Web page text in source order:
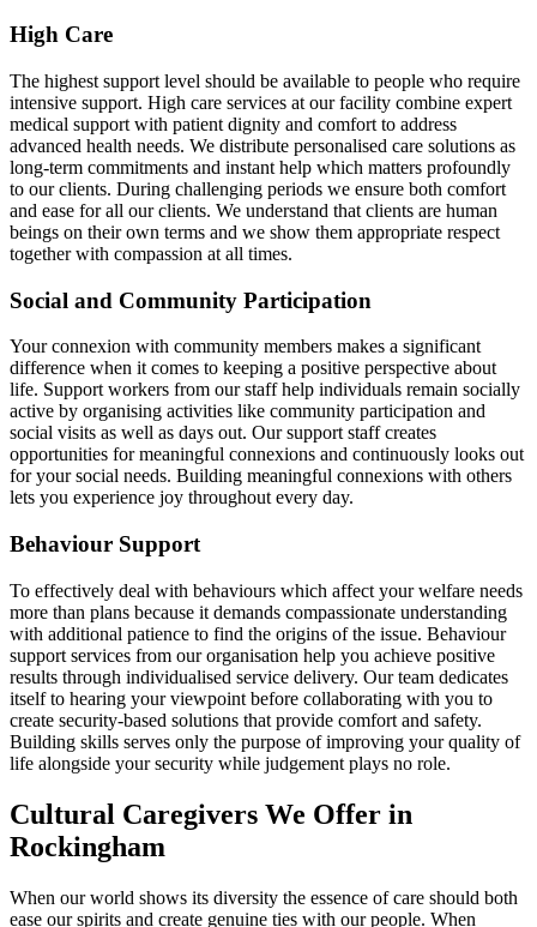
High Care
The highest support level should be available to people who require
intensive support. High care services at our facility combine expert
medical support with patient dignity and comfort to address
advanced health needs. We distribute personalised care solutions as
long-term commitments and instant help which matters profoundly
to our clients. During challenging periods we ensure both comfort
and ease for all our clients. We understand that clients are human
beings on their own terms and we show them appropriate respect
together with compassion at all times.
Social and Community Participation
Your connexion with community members makes a significant
difference when it comes to keeping a positive perspective about
life. Support workers from our staff help individuals remain socially
active by organising activities like community participation and
social visits as well as days out. Our support staff creates
opportunities for meaningful connexions and continuously looks out
for your social needs. Building meaningful connexions with others
lets you experience joy throughout every day.
Behaviour Support
To effectively deal with behaviours which affect your welfare needs
more than plans because it demands compassionate understanding
with additional patience to find the origins of the issue. Behaviour
support services from our organisation help you achieve positive
results through individualised service delivery. Our team dedicates
itself to hearing your viewpoint before collaborating with you to
create security-based solutions that provide comfort and safety.
Building skills serves only the purpose of improving your quality of
life alongside your security while judgement plays no role.
Cultural Caregivers We Offer in
Rockingham
When our world shows its diversity the essence of care should both
ease our spirits and create genuine ties with our people. When